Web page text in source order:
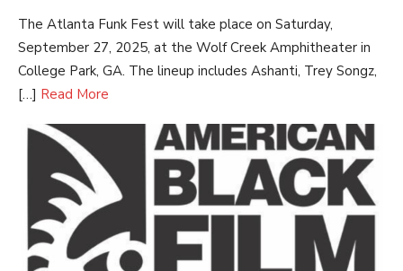
The Atlanta Funk Fest will take place on Saturday,
September 27, 2025, at the Wolf Creek Amphitheater in
College Park, GA. The lineup includes Ashanti, Trey Songz,
[…] Read More